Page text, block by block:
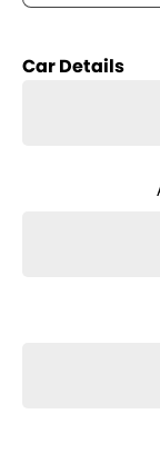
- Climate Control
- Lane Departure
Experience the
safety with the 2024
Car Details